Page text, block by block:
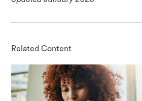
Related Content